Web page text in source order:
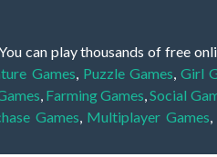
can play thousands of free
Games Puzzle Games ,Girl
Farming Games ,Social
Games Multiplayer Games